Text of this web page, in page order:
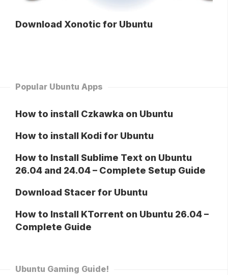
Download Xonotic for Ubuntu
Popular Ubuntu Apps
How to install Czkawka on Ubuntu
How to install Kodi for Ubuntu
How to Install Sublime Text on Ubuntu
26.04 and 24.04 – Complete Setup Guide
Download Stacer for Ubuntu
How to Install KTorrent on Ubuntu 26.04 –
Complete Guide
Ubuntu Gaming Guide!